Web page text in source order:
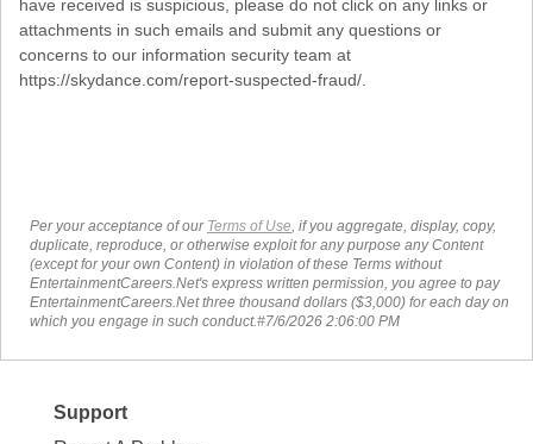
have received is suspicious, please do not click on any links or
attachments in such emails and submit any questions or
concerns to our information security team at
https://skydance.com/report-suspected-fraud/.
Per your acceptance of our Terms of Use , if you aggregate, display, copy,
duplicate, reproduce, or otherwise exploit for any purpose any Content
(except for your own Content) in violation of these Terms without
EntertainmentCareers.Net's express written permission, you agree to pay
EntertainmentCareers.Net three thousand dollars ($3,000) for each day on
which you engage in such conduct.#7/6/2026 2:06:00 PM
Support